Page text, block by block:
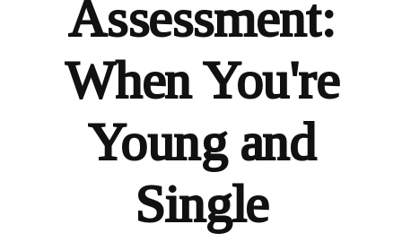
Assessment:
When You're
Young and
Single